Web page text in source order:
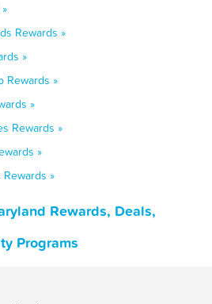
Rewards »
»
Rewards »
»
Rewards »
»
»
Rewards, Deals,
Programs